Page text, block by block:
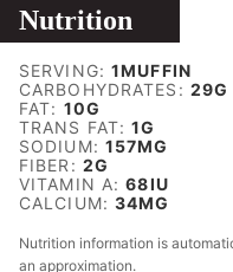
Nutrition
SERVING:1MUFFIN
CARBOHYDRATES: 29G
FAT: 10G
TRANS FAT:1G
SODIUM: 157MG
FIBER: 2G
VITAMIN A:68IU
CALCIUM:34MG
Nutrition information is automatically calculated, so should only be used as
an approximation.